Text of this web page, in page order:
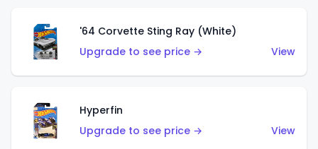
'64 Corvette Sting Ray (White)
Upgrade to see price →
View
Hyperfin
Upgrade to see price →
View